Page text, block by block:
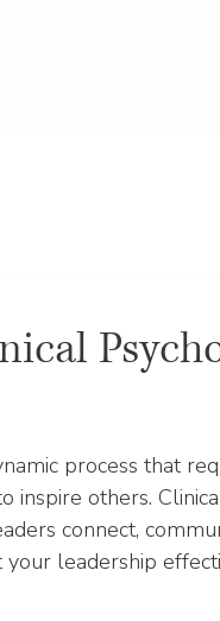
process that
inspire others.
connect,
leadership